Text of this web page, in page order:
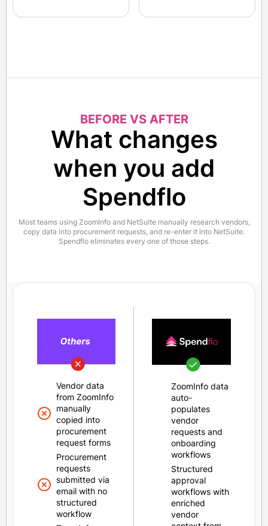
BEFORE VS AFTER
What changes
when you add
Spendflo
Most teams using ZoomInfo and NetSuite manually research vendors,
copy data into procurement requests, and re-enter it into NetSuite.
Spendflo eliminates every one of those steps.
Vendor data
from ZoomInfo
manually
copied into
procurement
request forms
Procurement
requests
submitted via
email with no
structured
workflow
ZoomInfo data
auto-
populates
vendor
requests and
onboarding
workflows
Structured
approval
workflows with
enriched
vendor